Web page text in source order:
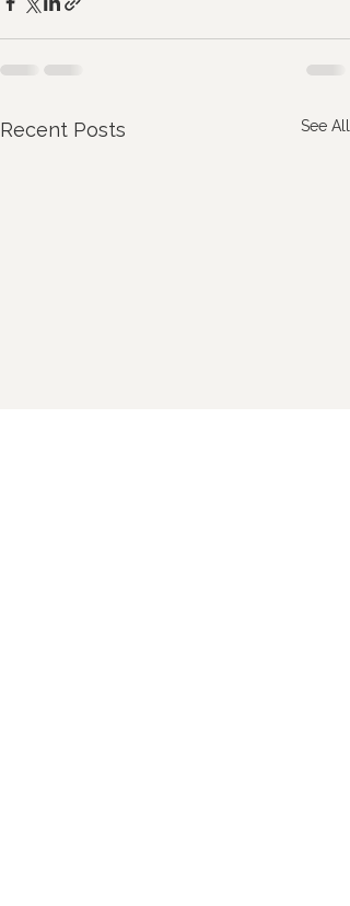
Recent Posts See All